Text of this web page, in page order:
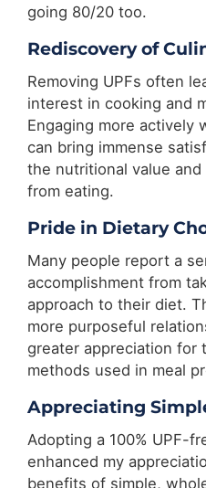
going 80/20 too.
Rediscovery of
Removing UPFs often
interest in cooking and
Engaging more actively
can bring immense
the nutritional value
from eating.
Pride in Dietary
Many people report a
accomplishment from
approach to their diet.
more purposeful
greater appreciation for
methods used in meal
Appreciating
Adopting a 100% UPF-
enhanced my
benefits of simple,